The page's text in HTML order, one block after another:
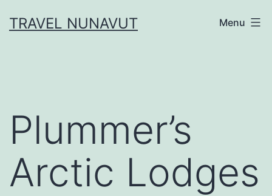
toTRAVEL NUNAVUT Menu
Plummer’s
Arctic Lodges